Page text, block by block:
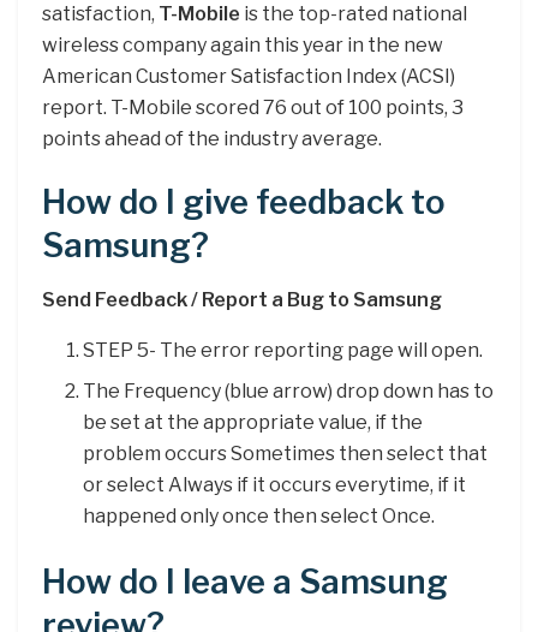
satisfaction, T-Mobile is the top-rated national
wireless company again this year in the new
American Customer Satisfaction Index (ACSI)
report. T-Mobile scored 76 out of 100 points, 3
points ahead of the industry average.
How do I give feedback to
Samsung?
Send Feedback / Report a Bug to Samsung
STEP 5- The error reporting page will open.
The Frequency (blue arrow) drop down has to
be set at the appropriate value, if the
problem occurs Sometimes then select that
or select Always if it occurs everytime, if it
happened only once then select Once.
How do I leave a Samsung